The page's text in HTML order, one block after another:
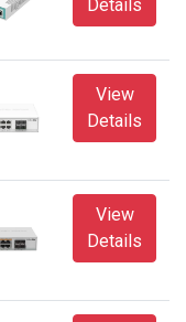
Details
View
Details
View
Details